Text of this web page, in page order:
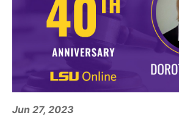
Jun 27, 2023